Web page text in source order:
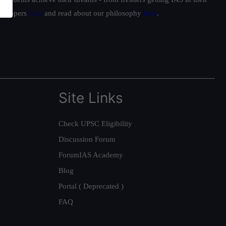
toppers here and read about our philosophy here.
Site Links
Check UPSC Eligibility
Discussion Forum
ForumIAS Academy
Blog
Portal ( Deprecated )
FAQ